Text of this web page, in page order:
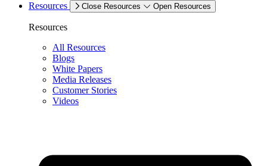
Resources
Close Resources Open Resources
Resources
All Resources
Blogs
White Papers
Media Releases
Customer Stories
Videos